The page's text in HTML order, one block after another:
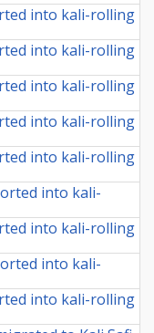
into kali-rolling
into kali-rolling
into kali-rolling
into kali-rolling
into kali-rolling
into kali-
into kali-rolling
into kali-
into kali-rolling